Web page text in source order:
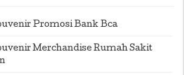
Promosi Bank Bca
Merchandise Rumah Sakit